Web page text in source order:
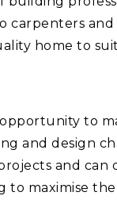
carpenters and
home to
to
and design
and can
to maximise